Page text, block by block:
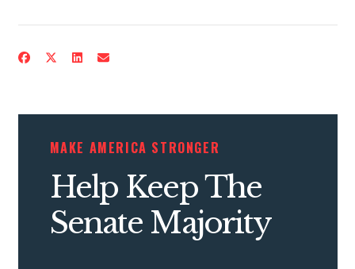
UPDATES
ACTION CENTER
STATES
MAKE AMERICA STRONGER
Help Keep The
Senate Majority